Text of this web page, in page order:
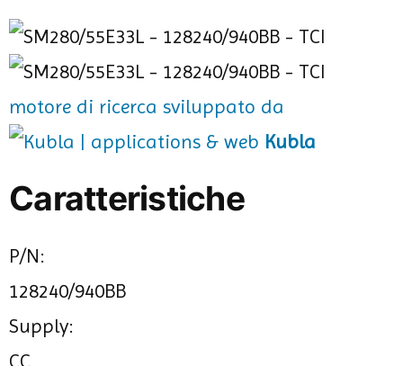
motore di ricerca sviluppato da
Kubla
Caratteristiche
P/N:
128240/940BB
Supply:
CC